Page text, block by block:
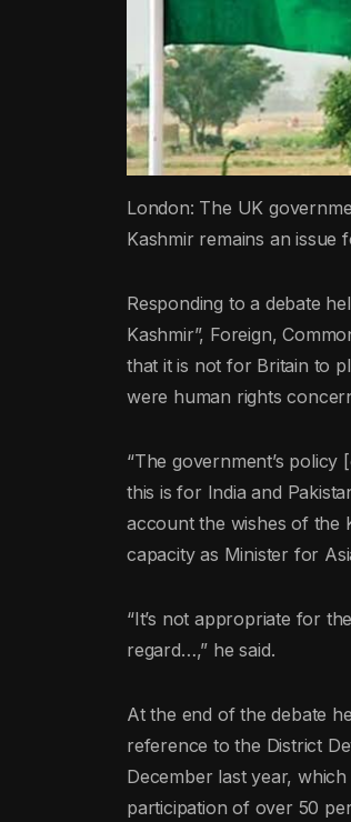
London: The UK
Kashmir remains an issue
Responding to a debate
Kashmir”, Foreign,
that it is not for Britain to
were human rights
“The government’s policy
this is for India and
account the wishes of the
capacity as Minister for
“It’s not appropriate for
regard…,” he said.
At the end of the debate
reference to the District
December last year,
participation of over 50